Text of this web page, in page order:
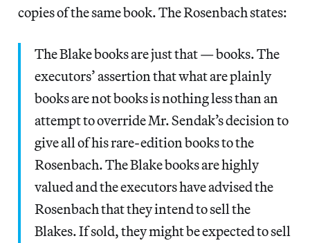
copies of the same book. The Rosenbach states:
The Blake books are just that — books. The
executors’ assertion that what are plainly
books are not books is nothing less than an
attempt to override Mr. Sendak’s decision to
give all of his rare-edition books to the
Rosenbach. The Blake books are highly
valued and the executors have advised the
Rosenbach that they intend to sell the
Blakes. If sold, they might be expected to sell